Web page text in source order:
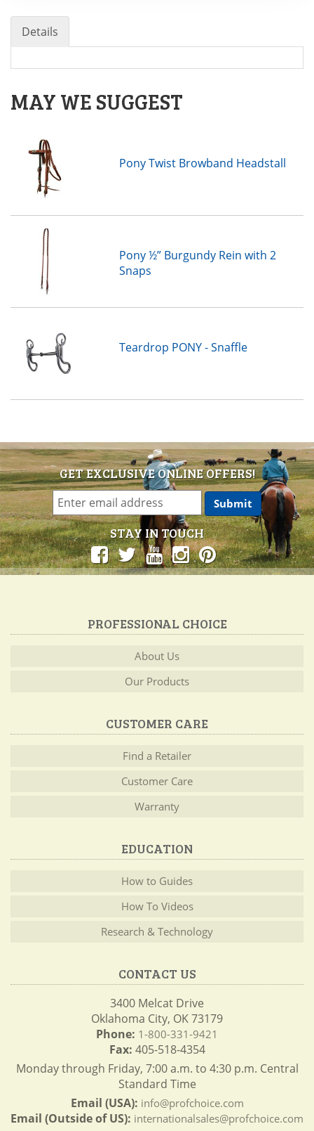
Details
MAY WE SUGGEST
Pony Twist Browband Headstall
Pony ½” Burgundy Rein with 2
Snaps
Teardrop PONY - Snaffle
GET EXCLUSIVE ONLINE OFFERS!
STAY IN TOUCH
PROFESSIONAL CHOICE
About Us
Our Products
CUSTOMER CARE
Find a Retailer
Customer Care
Warranty
EDUCATION
How to Guides
How To Videos
Research & Technology
CONTACT US
3400 Melcat Drive
Oklahoma City, OK 73179
Phone: 1-800-331-9421
Fax: 405-518-4354
Monday through Friday, 7:00 a.m. to 4:30 p.m. Central
Standard Time
Email (USA): info@profchoice.com
Email (Outside of US): internationalsales@profchoice.com